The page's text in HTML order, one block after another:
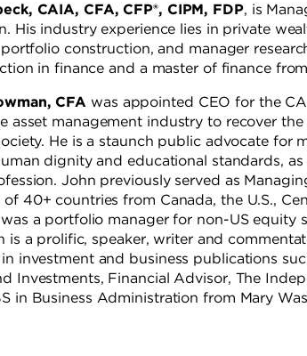
CAIA, CFA, CFP®, CIPM, FDP, is
His industry experience lies in private
construction, and manager
in finance and a master of finance
CFA was appointed CEO for the
asset management industry to recover
He is a staunch public advocate for
dignity and educational standards,
John previously served as
40+ countries from Canada, the U.S.,
a portfolio manager for non-US equity
is a prolific, speaker, writer and
investment and business publications
Investments, Financial Advisor, The
in Business Administration from Mary